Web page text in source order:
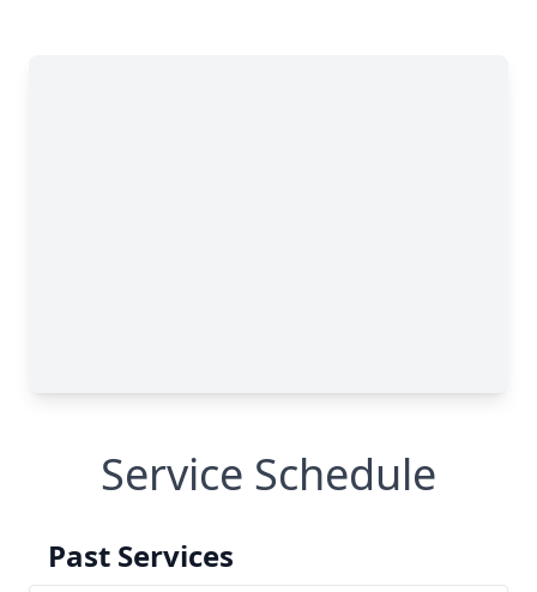
Service Schedule
Past Services